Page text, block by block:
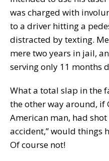
was charged with
to a driver hitting a
distracted by texting.
mere two years in jail,
serving only 11 months
What a total slap in the
the other way around, if
American man, had
accident,” would things
Of course not!